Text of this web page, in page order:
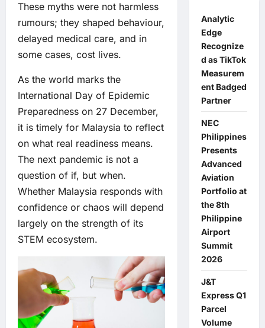
These myths were not harmless
rumours; they shaped behaviour,
delayed medical care, and in
some cases, cost lives.
As the world marks the
International Day of Epidemic
Preparedness on 27 December,
it is timely for Malaysia to reflect
on what real readiness means.
The next pandemic is not a
question of if, but when.
Whether Malaysia responds with
confidence or chaos will depend
largely on the strength of its
STEM ecosystem.
Analytic
Edge
Recognize
d as TikTok
Measurem
ent Badged
Partner
NEC
Philippines
Presents
Advanced
Aviation
Portfolio at
the 8th
Philippine
Airport
Summit
2026
J&T
Express Q1
Parcel
Volume